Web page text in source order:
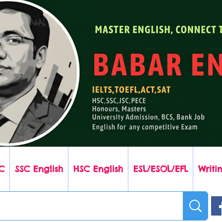
SSC English HSC English ESL/ESOL/EFL